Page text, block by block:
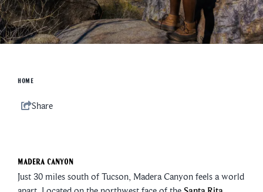
HOME
Share
Madera Canyon
Just 30 miles south of Tucson, Madera Canyon feels a world